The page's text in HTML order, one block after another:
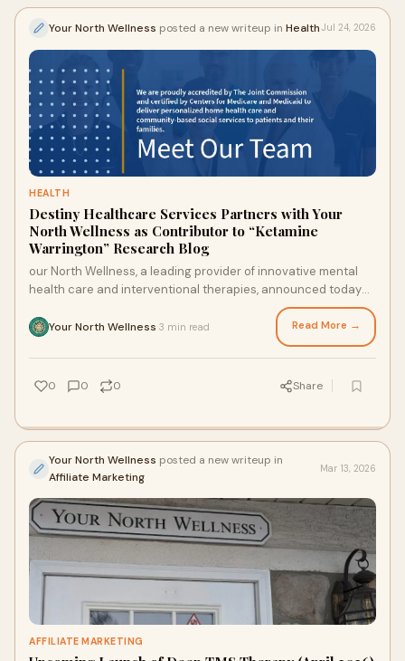
Your North Wellness posted a new writeup in HealthJul 24, 2026
HEALTH
Destiny Healthcare Services Partners with Your
North Wellness as Contributor to “Ketamine
Warrington” Research Blog
our North Wellness, a leading provider of innovative mental
health care and interventional therapies, announced today
that Destiny Healthcare Services has joined as an official
contributor to its research blog publication, Ketamine
Your North Wellness 3 min read Read More →
0 0 0 Share
Your North Wellness posted a new writeup in
Affiliate Marketing
Mar 13, 2026
AFFILIATE MARKETING